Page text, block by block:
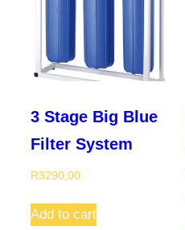
3 Stage Big Blue
Filter System
R3290,00
Add to cart